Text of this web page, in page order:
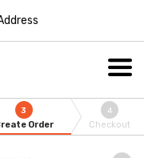
3
Order
4
Checkout